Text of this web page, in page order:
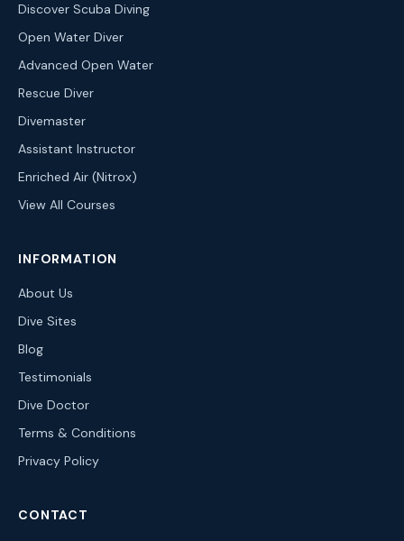
Discover Scuba Diving
Open Water Diver
Advanced Open Water
Rescue Diver
Divemaster
Assistant Instructor
Enriched Air (Nitrox)
View All Courses
INFORMATION
About Us
Dive Sites
Blog
Testimonials
Dive Doctor
Terms & Conditions
Privacy Policy
CONTACT